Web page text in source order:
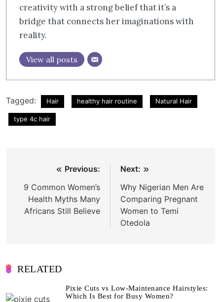
creativity with a strong belief that it’s a
bridge that connects her imaginations with
reality.
View all posts
Tagged: Hair healthy hair routine Natural Hair
type 4c hair
navigation
Previous:
9 Common Women’s
Health Myths Many
Africans Still Believe
Next:
Why Nigerian Men Are
Comparing Pregnant
Women to Temi
Otedola
RELATED
Pixie Cuts vs Low-Maintenance Hairstyles:
Which Is Best for Busy Women?